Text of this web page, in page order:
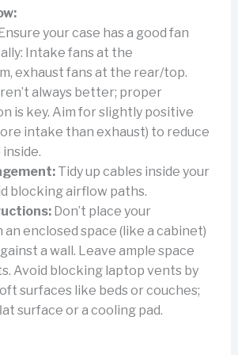
your case has a good fan
Intake fans at the
exhaust fans at the rear/top.
always better; proper
is key. Aim for slightly positive
intake than exhaust) to reduce
Tidy up cables inside your
blocking airflow paths.
Don’t place your
an enclosed space (like a cabinet)
a wall. Leave ample space
Avoid blocking laptop vents by
surfaces like beds or couches;
surface or a cooling pad.